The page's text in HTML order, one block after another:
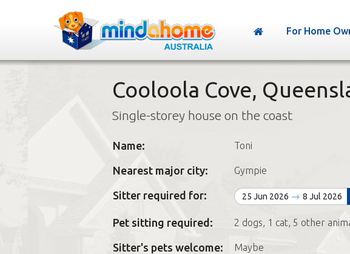
For Home
Cooloola Cove,
Single-storey house on the coast
Name: Toni
Nearest major city: Gympie
Sitter required for: 25 Jun 2026 8 Jul 2026
Pet sitting required: 2 dogs, 1 cat, 5 other
Sitter's pets welcome: Maybe